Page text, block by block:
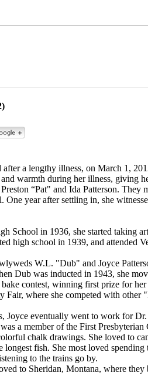
a lengthy illness, on March 1,
warmth during her illness, giving
“Pat" and Ida Patterson.
One year after settling in, she
School in 1936, she started taking
high school in 1939, and attended
W.L. "Dub" and Joyce
Dub was inducted in 1943, she
bake contest, winning first prize for
Fair, where she competed with
Joyce eventually went to work for
a member of the First
chalk drawings. She loved to
longest fish. She most loved
to the trains go by.
to Sheridan, Montana, where